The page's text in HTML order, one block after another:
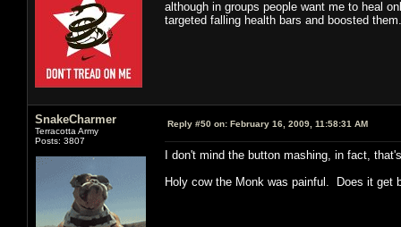
although in groups people want me to heal
targeted falling health bars and boosted
SnakeCharmer
Terracotta Army
Posts: 3807
Reply #50 on: February 16, 2009, 11:58:31 AM
I don't mind the button mashing, in fact,
Holy cow the Monk was painful. Does it